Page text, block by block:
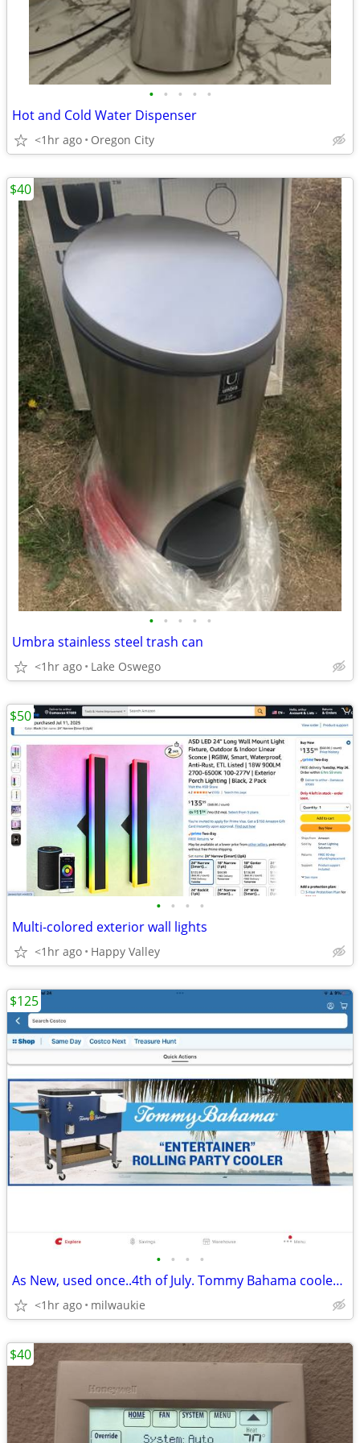
• • • • •
Hot and Cold Water Dispenser
<1hr ago Oregon City
• • • • •
Umbra stainless steel trash can
<1hr ago Lake Oswego
$40
• • • •
Multi-colored exterior wall lights
<1hr ago Happy Valley
$50
• • • •
As New, used once..4th of July. Tommy Bahama cooler, Blue.
<1hr ago milwaukie
$125
$40